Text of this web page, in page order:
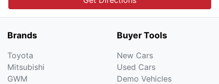
Brands
Toyota
Mitsubishi
GWM
Buyer Tools
New Cars
Used Cars
Demo Vehicles